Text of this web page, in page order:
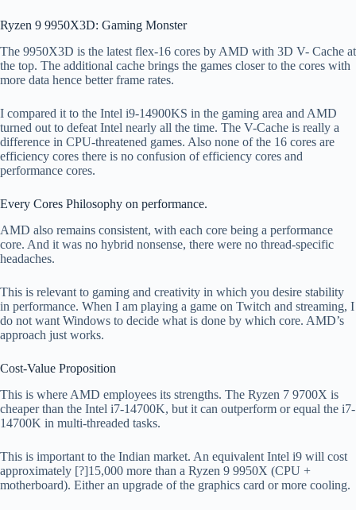
Ryzen 9 9950X3D: Gaming Monster
The 9950X3D is the latest flex-16 cores by AMD with 3D V- Cache at
the top. The additional cache brings the games closer to the cores with
more data hence better frame rates.
I compared it to the Intel i9-14900KS in the gaming area and AMD
turned out to defeat Intel nearly all the time. The V-Cache is really a
difference in CPU-threatened games. Also none of the 16 cores are
efficiency cores there is no confusion of efficiency cores and
performance cores.
Every Cores Philosophy on performance.
AMD also remains consistent, with each core being a performance
core. And it was no hybrid nonsense, there were no thread-specific
headaches.
This is relevant to gaming and creativity in which you desire stability
in performance. When I am playing a game on Twitch and streaming, I
do not want Windows to decide what is done by which core. AMD’s
approach just works.
Cost-Value Proposition
This is where AMD employees its strengths. The Ryzen 7 9700X is
cheaper than the Intel i7-14700K, but it can outperform or equal the i7-
14700K in multi-threaded tasks.
This is important to the Indian market. An equivalent Intel i9 will cost
approximately [?]15,000 more than a Ryzen 9 9950X (CPU +
motherboard). Either an upgrade of the graphics card or more cooling.